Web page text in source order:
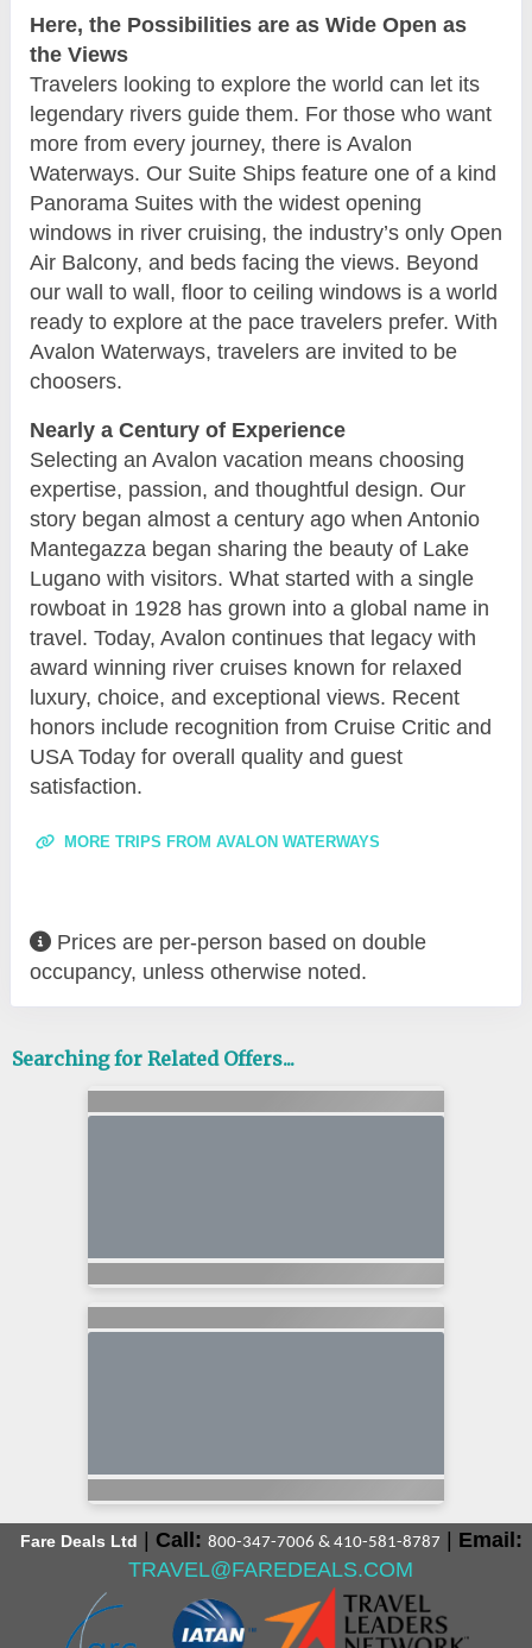
Here, the Possibilities are as Wide Open as
the Views
Travelers looking to explore the world can let its
legendary rivers guide them. For those who want
more from every journey, there is Avalon
Waterways. Our Suite Ships feature one of a kind
Panorama Suites with the widest opening
windows in river cruising, the industry’s only Open
Air Balcony, and beds facing the views. Beyond
our wall to wall, floor to ceiling windows is a world
ready to explore at the pace travelers prefer. With
Avalon Waterways, travelers are invited to be
choosers.
Nearly a Century of Experience
Selecting an Avalon vacation means choosing
expertise, passion, and thoughtful design. Our
story began almost a century ago when Antonio
Mantegazza began sharing the beauty of Lake
Lugano with visitors. What started with a single
rowboat in 1928 has grown into a global name in
travel. Today, Avalon continues that legacy with
award winning river cruises known for relaxed
luxury, choice, and exceptional views. Recent
honors include recognition from Cruise Critic and
USA Today for overall quality and guest
satisfaction.
MORE TRIPS FROM AVALON WATERWAYS
Prices are per-person based on double
occupancy, unless otherwise noted.
Searching for Related Offers...
Fare Deals Ltd | Call: 800-347-7006 & 410-581-8787 | Email:
TRAVEL@FAREDEALS.COM